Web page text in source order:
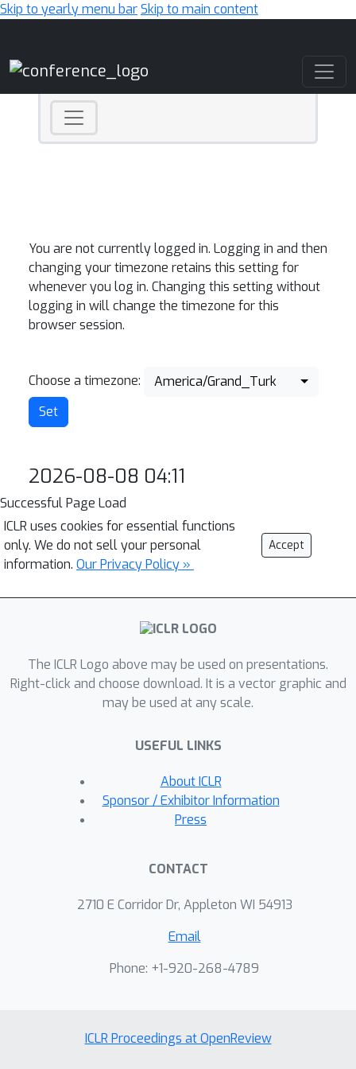
Skip to yearly menu barSkip to main content
You are not currently logged in. Logging in and then
changing your timezone retains this setting for
whenever you log in. Changing this setting without
logging in will change the timezone for this
browser session.
Choose a timezone: America/Grand_Turk
2026-08-08 04:11
Successful Page Load
ICLR uses cookies for essential functions
only. We do not sell your personal
information. Our Privacy Policy »
Accept
The ICLR Logo above may be used on presentations.
Right-click and choose download. It is a vector graphic and
may be used at any scale.
USEFUL LINKS
About ICLR
Sponsor / Exhibitor Information
Press
CONTACT
2710 E Corridor Dr, Appleton WI 54913
Email
Phone: +1-920-268-4789
ICLR Proceedings at OpenReview